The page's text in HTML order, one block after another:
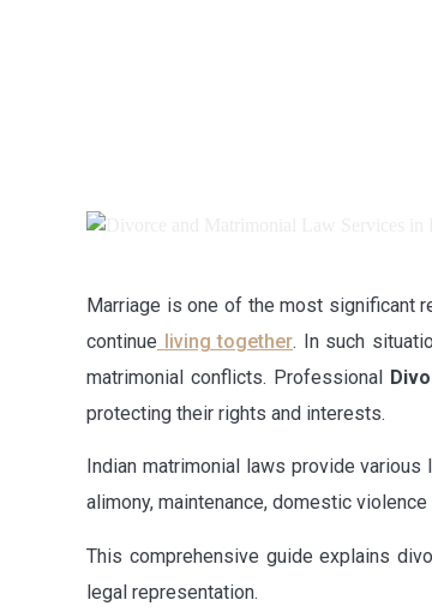
Marriage is one of the most significant
continue living together. In such
matrimonial conflicts. Professional
protecting their rights and interests.
Indian matrimonial laws provide
alimony, maintenance, domestic
This comprehensive guide explains
legal representation.